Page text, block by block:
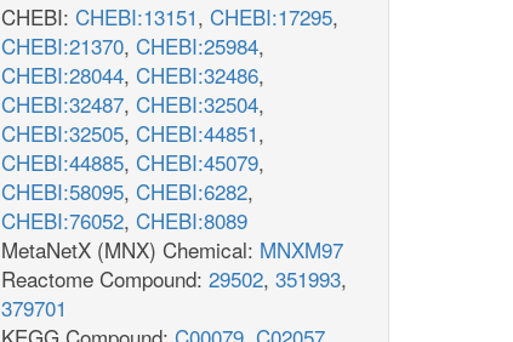
CHEBI: CHEBI:13151, CHEBI:17295,
CHEBI:21370, CHEBI:25984,
CHEBI:28044, CHEBI:32486,
CHEBI:32487, CHEBI:32504,
CHEBI:32505, CHEBI:44851,
CHEBI:44885, CHEBI:45079,
CHEBI:58095, CHEBI:6282,
CHEBI:76052, CHEBI:8089
MetaNetX (MNX) Chemical: MNXM97
Reactome Compound: 29502, 351993,
379701